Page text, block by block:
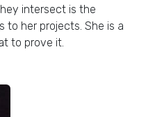
intersect is the
to her projects. She is a
to prove it.